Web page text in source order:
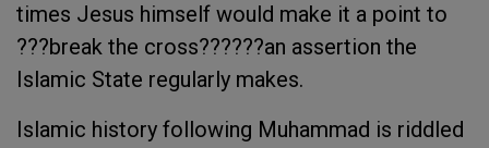
times Jesus himself would make it a point to
???break the cross??????an assertion the
Islamic State regularly makes.
Islamic history following Muhammad is riddled